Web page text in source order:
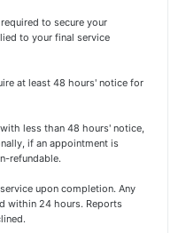
to secure your
to your final service
at least 48 hours' notice for
less than 48 hours' notice,
if an appointment is
refundable.
upon completion. Any
within 24 hours. Reports